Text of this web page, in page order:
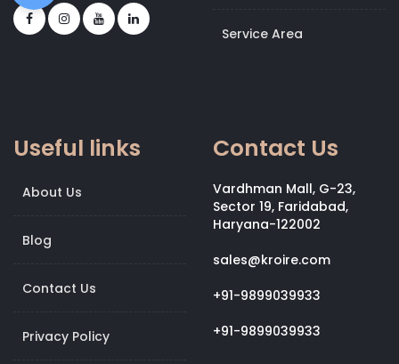
Service Area
Useful links
About Us
Blog
Contact Us
Privacy Policy
Contact Us
Vardhman Mall, G-23,
Sector 19, Faridabad,
Haryana-122002
sales@kroire.com
+91-9899039933
+91-9899039933